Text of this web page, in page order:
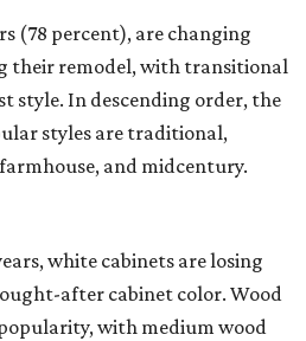
(78 percent), are changing
their remodel, with transitional
style. In descending order, the
styles are traditional,
and midcentury.
white cabinets are losing
after cabinet color. Wood
with medium wood